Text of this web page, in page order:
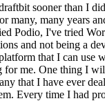
sooner than I
many, many years
Podio, I've tried
and not being a
that I can use
for me. One thing I
that I have ever
Every time I had